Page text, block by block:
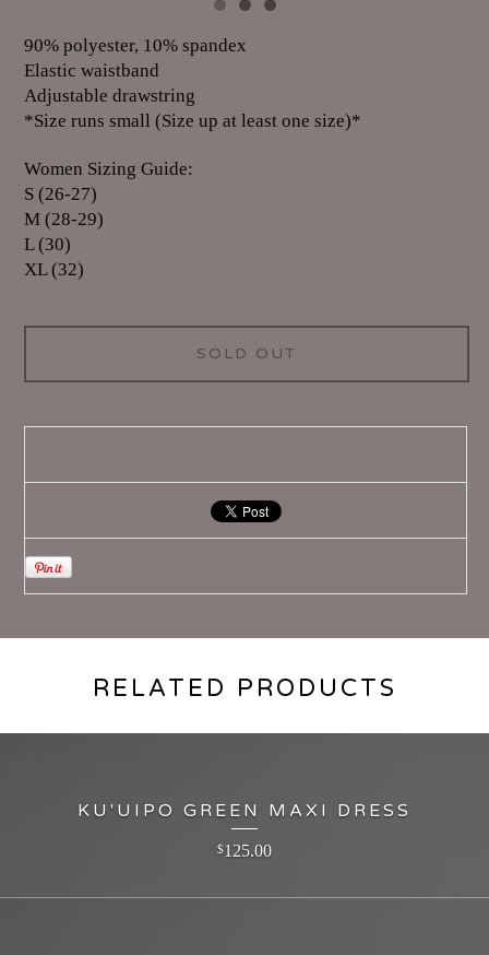
90% polyester, 10% spandex
Elastic waistband
Adjustable drawstring
*Size runs small (Size up at least one size)*
Women Sizing Guide:
S (26-27)
M (28-29)
L (30)
XL (32)
SOLD OUT
RELATED PRODUCTS
KU'UIPO GREEN MAXI DRESS
$125.00